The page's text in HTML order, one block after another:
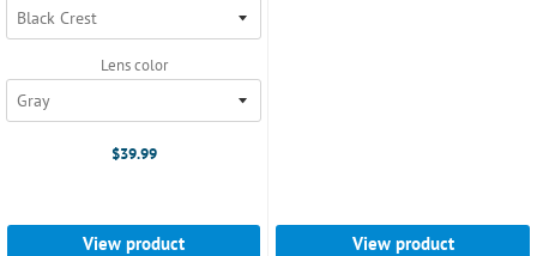
Lens color
$39.99
View product View product